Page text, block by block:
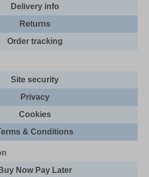
Delivery info
Returns
Order tracking
Site security
Privacy
Cookies
& Conditions
Buy Now Pay Later